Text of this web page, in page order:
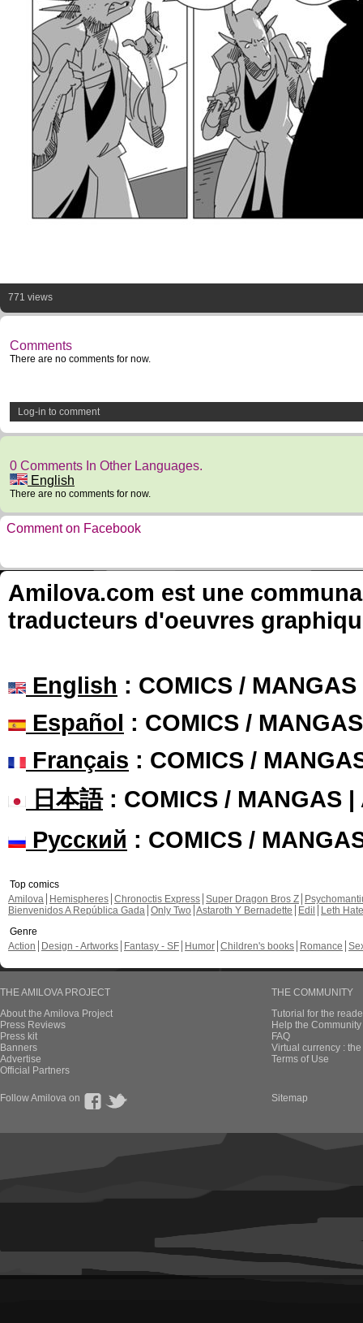
771 views
Comments
There are no comments for now.
Log-in to comment
0 Comments In Other Languages.
English
There are no comments for now.
Comment on Facebook
Amilova.com est une
traducteurs d'oeuvres
English : COMICS /
Español : COMICS /
Français : COMICS /
日本語: COMICS / MANGAS |
Русский : COMICS /
Top comics
Amilova
Hemispheres Chronoctis Express Super Dragon Bros Z
Bienvenidos A República Gada Only Two Astaroth Y Bernadette Edil
Leth Hate
Genre
Action
Design - Artworks Fantasy - SF Humor Children's books Romance
THE AMILOVA PROJECT
About the Amilova Project
Press Reviews
Press kit
Banners
Advertise
Official Partners
THE COMMUNITY
Tutorial for the
Help the
FAQ
Virtual currency :
Terms of Use
Follow Amilova on Sitemap